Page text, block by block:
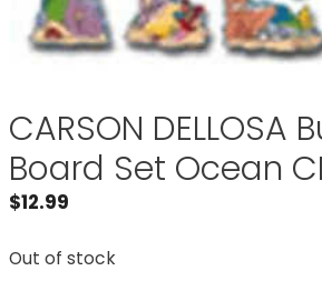
CARSON DELLOSA
Board Set Ocean
$12.99
Out of stock